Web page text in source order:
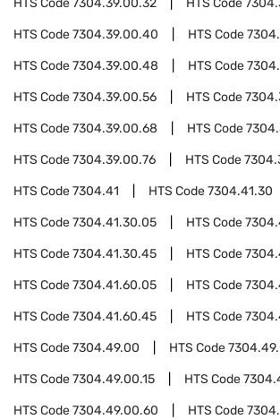
HTS Code 7304.39.00.32 HTS Code
HTS Code7304.39.00.40 HTS Code
HTS Code7304.39.00.48 HTS Code
HTS Code7304.39.00.56 HTS Code
HTS Code7304.39.00.68 HTS Code
HTS Code7304.39.00.76 HTS Code
HTS Code7304.41 HTS Code7304.41.30
HTS Code7304.41.30.05 HTS Code
HTS Code7304.41.30.45 HTS Code
HTS Code7304.41.60.05 HTS Code
HTS Code7304.41.60.45 HTS Code
HTS Code7304.49.00 HTS Code
HTS Code7304.49.00.15 HTS Code
HTS Code7304.49.00.60 HTS Code